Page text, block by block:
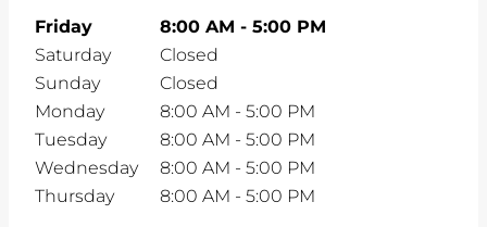
Friday 8:00 AM - 5:00 PM
Saturday
Closed
Sunday
Closed
Monday
8:00 AM - 5:00 PM
Tuesday
8:00 AM - 5:00 PM
Wednesday
8:00 AM - 5:00 PM
Thursday
8:00 AM - 5:00 PM